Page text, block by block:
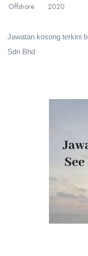
Offshore
2020
Jawatan kosong terkini
Sdn Bhd